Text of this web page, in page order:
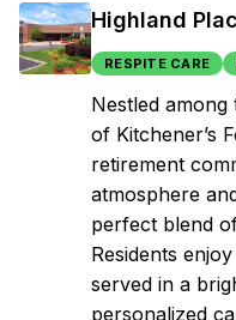
Highland
RESPITE CARE
Nestled
of Kitchener’s
retirement
atmosphere
perfect blend
Residents
served in a
personalized